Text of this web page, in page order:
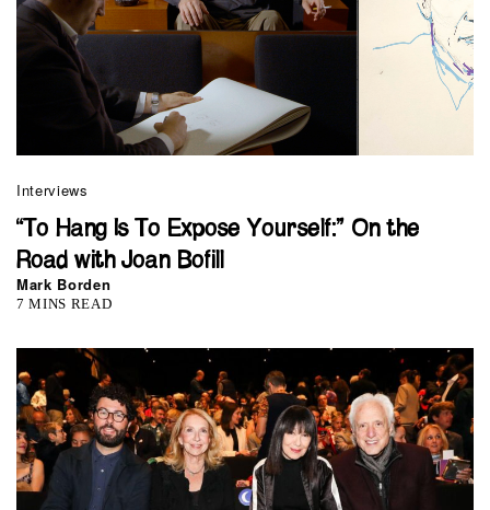
Interviews
“To Hang Is To Expose Yourself:” On the
Road with Joan Bofill
Mark Borden
7 MINS READ